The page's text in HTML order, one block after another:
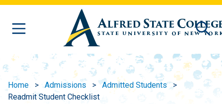
Skip to main content
Home Admissions
Admitted Students
Readmit Student Checklist